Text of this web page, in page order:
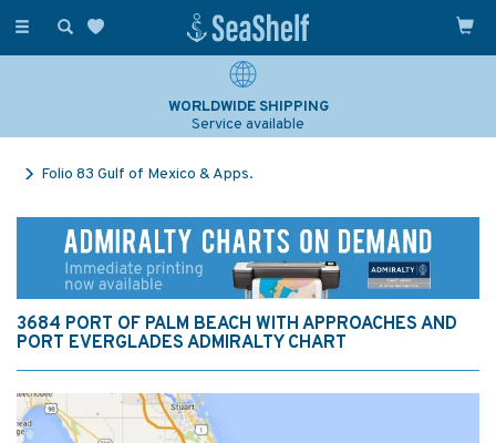
Toggle
WORLDWIDE SHIPPING
Service available
Folio 83 Gulf of Mexico & Apps.
3684 PORT OF PALM BEACH WITH APPROACHES AND
PORT EVERGLADES ADMIRALTY CHART